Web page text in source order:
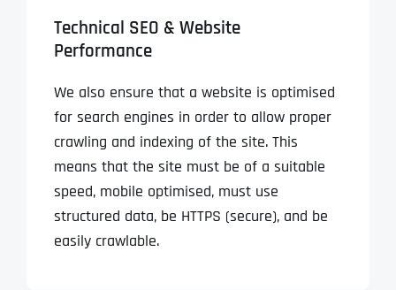
Technical SEO & Website
Performance
We also ensure that a website is optimised
for search engines in order to allow proper
crawling and indexing of the site. This
means that the site must be of a suitable
speed, mobile optimised, must use
structured data, be HTTPS (secure), and be
easily crawlable.